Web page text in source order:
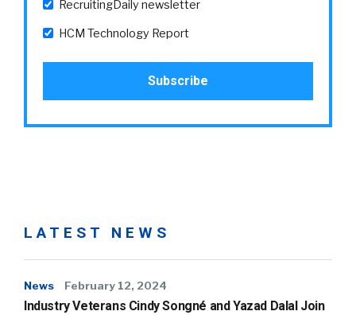
RecruitingDaily newsletter
HCM Technology Report
LATEST NEWS
News February 12, 2024
Industry Veterans Cindy Songné and Yazad Dalal Join